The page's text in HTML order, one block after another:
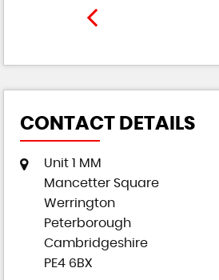
CONTACT DETAILS
Unit 1 MM
Mancetter Square
Werrington
Peterborough
Cambridgeshire
PE4 6BX